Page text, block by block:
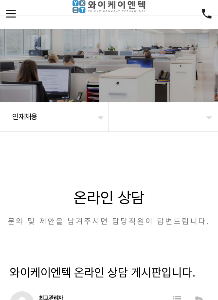
인재채용
온라인 상담
문의 및 제안을 남겨주시면 담당직원이 답변드립니다.
와이케이엔텍 온라인 상담 게시판입니다.
최고관리자